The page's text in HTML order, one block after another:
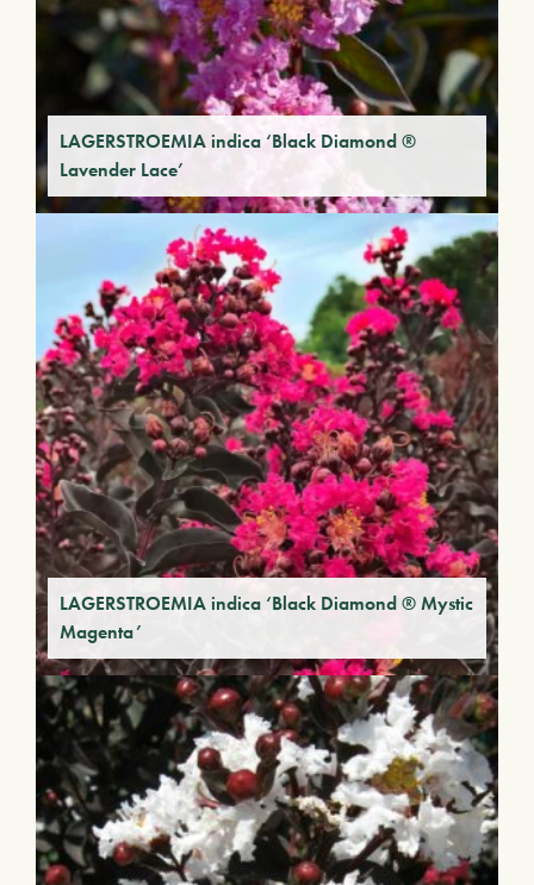
LAGERSTROEMIA indica ‘Black Diamond ®
Lavender Lace’
LAGERSTROEMIA indica ‘Black Diamond ® Mystic
Magenta’